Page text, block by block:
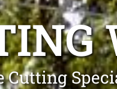
Cutting